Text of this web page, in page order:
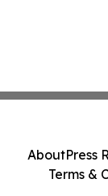
AboutPress
Terms &